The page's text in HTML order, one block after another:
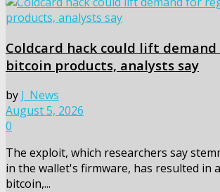
Coldcard hack could lift
bitcoin products, analysts say
by J_News
August 5, 2026
0
The exploit, which researchers say
in the wallet's firmware, has resulted in
bitcoin,...